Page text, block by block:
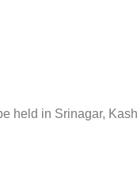
held in Srinagar,